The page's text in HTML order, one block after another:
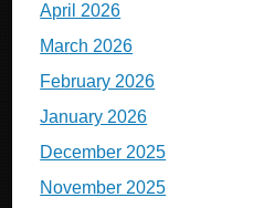
April 2026
March 2026
February 2026
January 2026
December 2025
November 2025